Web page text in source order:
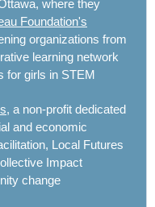
where they
Foundation's
organizations from
learning network
for girls in STEM
, a non-profit dedicated
and economic
Local Futures
Impact
change